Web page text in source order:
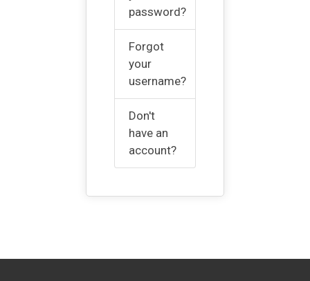
password?
Forgot
your
username?
Don't
have an
account?